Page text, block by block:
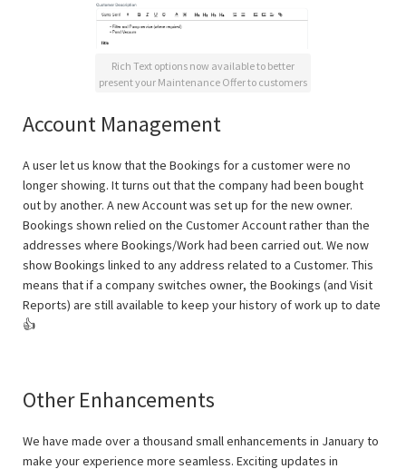
Rich Text options now available to better
present your Maintenance Offer to customers
Account Management
A user let us know that the Bookings for a customer were no
longer showing. It turns out that the company had been bought
out by another. A new Account was set up for the new owner.
Bookings shown relied on the Customer Account rather than the
addresses where Bookings/Work had been carried out. We now
show Bookings linked to any address related to a Customer. This
means that if a company switches owner, the Bookings (and Visit
Reports) are still available to keep your history of work up to date
👍
Other Enhancements
We have made over a thousand small enhancements in January to
make your experience more seamless. Exciting updates in